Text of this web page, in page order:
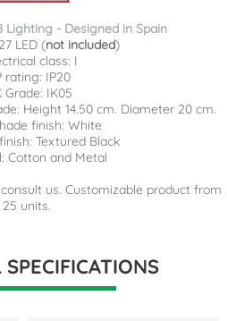
Lighting - Designed in Spain
LED (not included)
class: I
rating: IP20
Grade: IK05
Height 14.50 cm. Diameter 20 cm.
finish: White
Textured Black
Cotton and Metal
us. Customizable product from
25 units.